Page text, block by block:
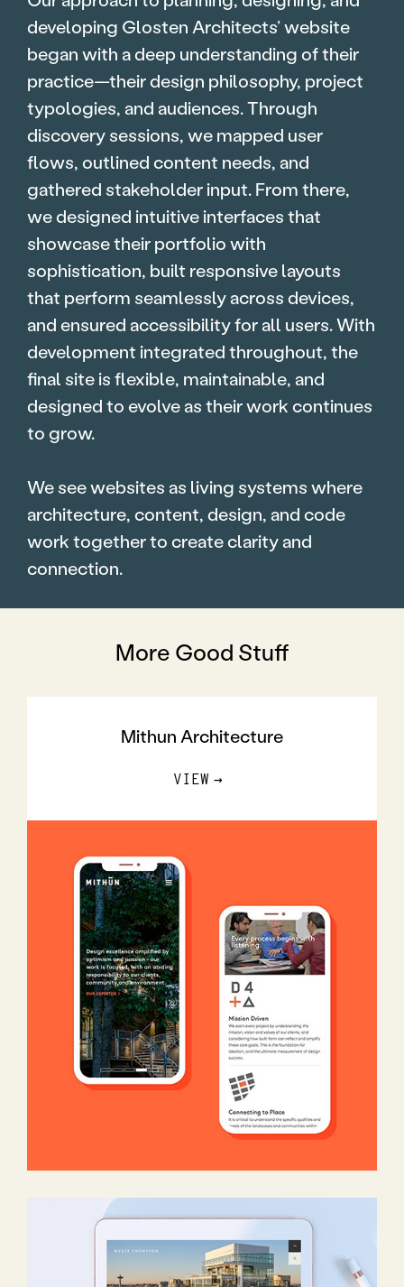
developing Glosten Architects’ website
began with a deep understanding of their
practice—their design philosophy, project
typologies, and audiences. Through
discovery sessions, we mapped user
flows, outlined content needs, and
gathered stakeholder input. From there,
we designed intuitive interfaces that
showcase their portfolio with
sophistication, built responsive layouts
that perform seamlessly across devices,
and ensured accessibility for all users. With
development integrated throughout, the
final site is flexible, maintainable, and
designed to evolve as their work continues
to grow.
We see websites as living systems where
architecture, content, design, and code
work together to create clarity and
connection.
More Good Stuff
Mithun Architecture
VIEW